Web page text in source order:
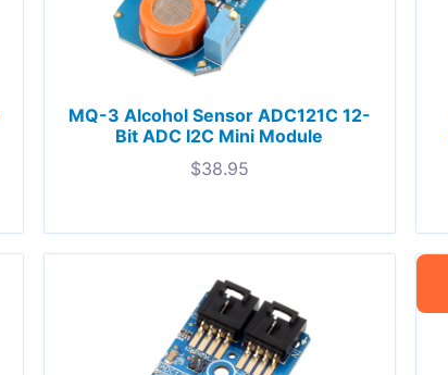
MQ-3 Alcohol Sensor ADC121C 12-
Bit ADC I2C Mini Module
$38.95